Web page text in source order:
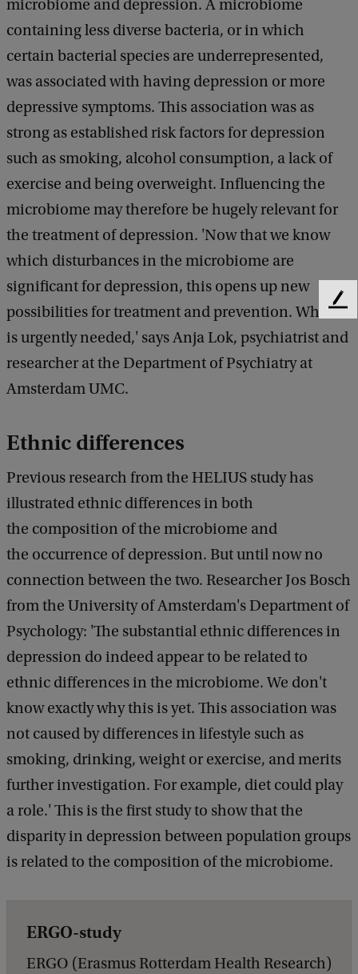
microbiome and depression. A microbiome
containing less diverse bacteria, or in which
certain bacterial species are underrepresented,
was associated with having depression or more
depressive symptoms. This association was as
strong as established risk factors for depression
such as smoking, alcohol consumption, a lack of
exercise and being overweight. Influencing the
microbiome may therefore be hugely relevant for
the treatment of depression. 'Now that we know
which disturbances in the microbiome are
significant for depression, this opens up new
possibilities for treatment and prevention. Which
is urgently needed,' says Anja Lok, psychiatrist and
researcher at the Department of Psychiatry at
Amsterdam UMC.
Ethnic differences
Previous research from the HELIUS study has
illustrated ethnic differences in both
the composition of the microbiome and
the occurrence of depression. But until now no
connection between the two. Researcher Jos Bosch
from the University of Amsterdam's Department of
Psychology: 'The substantial ethnic differences in
depression do indeed appear to be related to
ethnic differences in the microbiome. We don't
know exactly why this is yet. This association was
not caused by differences in lifestyle such as
smoking, drinking, weight or exercise, and merits
further investigation. For example, diet could play
a role.' This is the first study to show that the
disparity in depression between population groups
is related to the composition of the microbiome.
ERGO-study
ERGO (Erasmus Rotterdam Health Research)
F
e